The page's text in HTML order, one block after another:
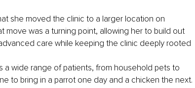
she moved the clinic to a larger location on
move was a turning point, allowing her to build out
care while keeping the clinic deeply rooted
a wide range of patients, from household pets to
to bring in a parrot one day and a chicken the next.